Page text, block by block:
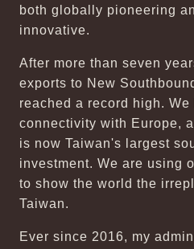
both globally pioneering
innovative.
After more than seven
exports to New
reached a record high.
connectivity with Europe,
is now Taiwan's largest
investment. We are using
to show the world the
Taiwan.
Ever since 2016, my